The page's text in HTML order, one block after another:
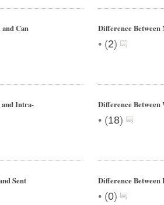
Can Difference Between
• (2)
and Intra- Difference Between
• (18)
Sent Difference Between
• (0)